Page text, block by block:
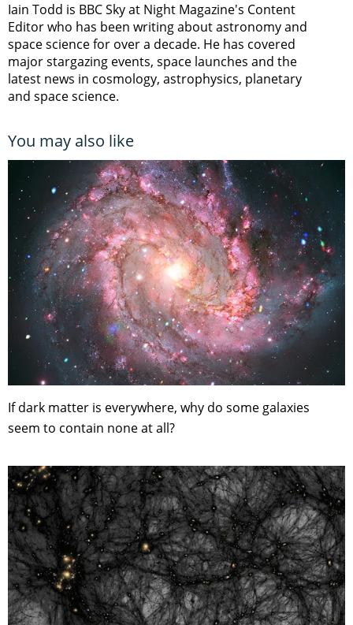
Iain Todd is BBC Sky at Night Magazine's Content
Editor who has been writing about astronomy and
space science for over a decade. He has covered
major stargazing events, space launches and the
latest news in cosmology, astrophysics, planetary
and space science.
You may also like
If dark matter is everywhere, why do some galaxies
seem to contain none at all?